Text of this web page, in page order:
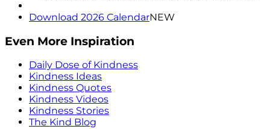
Download 2026 CalendarNEW
Even More Inspiration
Daily Dose of Kindness
Kindness Ideas
Kindness Quotes
Kindness Videos
Kindness Stories
The Kind Blog